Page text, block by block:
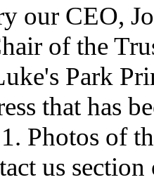
our CEO,
of the
Park
that has
Photos of
us